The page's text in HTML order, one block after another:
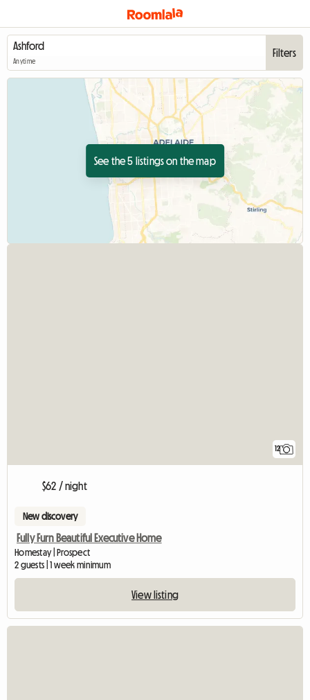
Anytime
Filters
See the 5 listings on the map
12
$62 / night
New discovery
Fully Furn Beautiful Executive Home
Homestay | Prospect
2 guests | 1 week minimum
View listing